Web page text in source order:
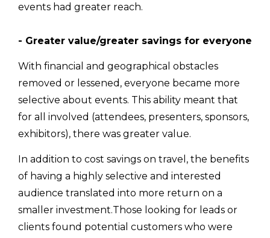
events had greater reach.
- Greater value/greater savings for everyone
With financial and geographical obstacles
removed or lessened, everyone became more
selective about events. This ability meant that
for all involved (attendees, presenters, sponsors,
exhibitors), there was greater value.
In addition to cost savings on travel, the benefits
of having a highly selective and interested
audience translated into more return on a
smaller investment.Those looking for leads or
clients found potential customers who were